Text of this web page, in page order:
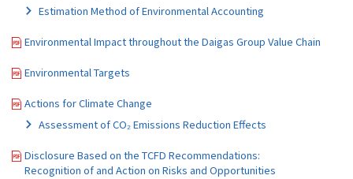
Estimation Method of Environmental Accounting
Environmental Impact throughout the Daigas Group Value Chain
Environmental Targets
Actions for Climate Change
Assessment of CO₂ Emissions Reduction Effects
Disclosure Based on the TCFD Recommendations:
Recognition of and Action on Risks and Opportunities